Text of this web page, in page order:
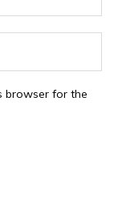
browser for the